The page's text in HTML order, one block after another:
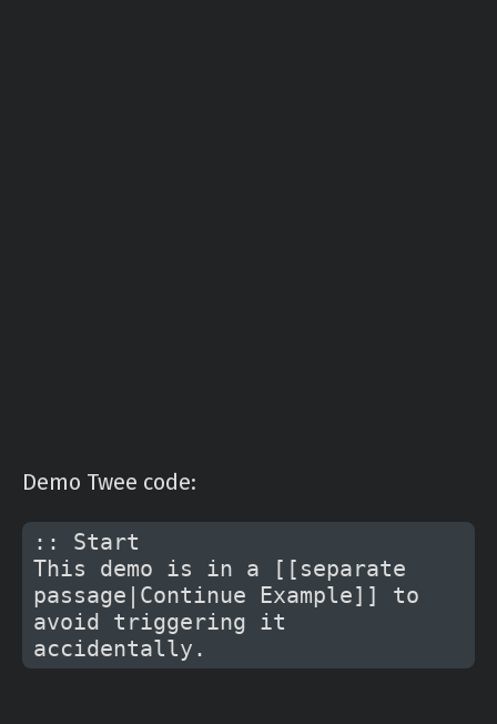
Demo Twee code:
:: Start
This demo is in a [[separate
passage|Continue Example]] to
avoid triggering it